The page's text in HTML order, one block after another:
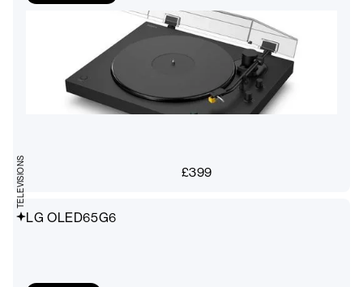
£399
LG OLED65G6
TELEVISIONS